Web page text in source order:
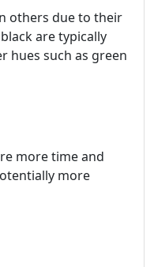
others due to their
are typically
hues such as green
more time and
more